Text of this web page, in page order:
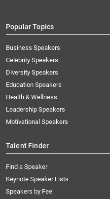
Popular Topics
Business Speakers
Celebrity Speakers
Diversity Speakers
Education Speakers
Health & Wellness
Leadership Speakers
Motivational Speakers
Talent Finder
Find a Speaker
Keynote Speaker Lists
Speakers by Fee